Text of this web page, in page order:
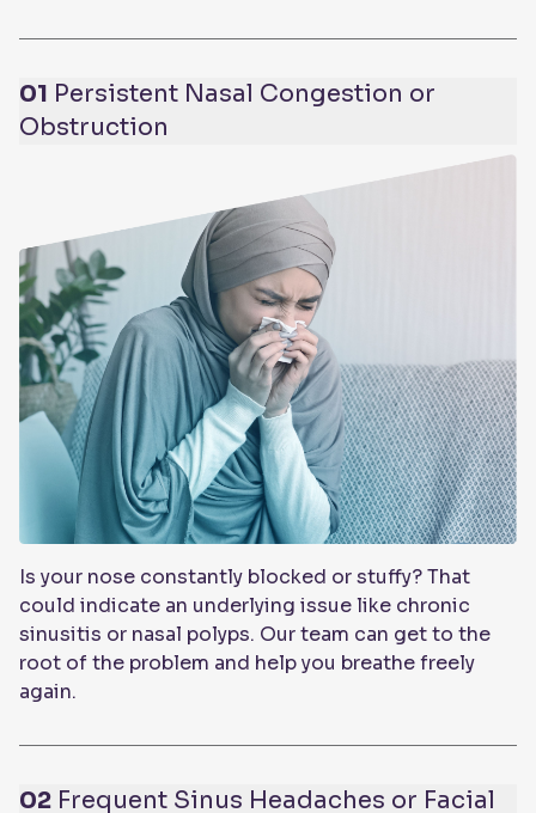
01
Obstruction
Is your nose constantly blocked or stuffy? That
could indicate an underlying issue like chronic
sinusitis or nasal polyps. Our team can get to the
root of the problem and help you breathe freely
again.
02